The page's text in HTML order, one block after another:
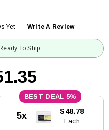
Yet Write A Review
To Ship
5%
5x $48.78
Each